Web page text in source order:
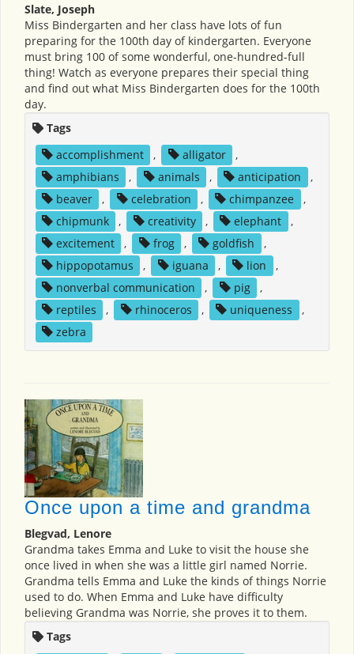
Slate, Joseph
Miss Bindergarten and her class have lots of fun
preparing for the 100th day of kindergarten. Everyone
must bring 100 of some wonderful, one-hundred-full
thing! Watch as everyone prepares their special thing
and find out what Miss Bindergarten does for the 100th
day.
Tags
accomplishment
, alligator
,
amphibians
, animals , anticipation
,
beaver
, celebration , chimpanzee
,
chipmunk
, creativity , elephant
,
excitement
, frog , goldfish
,
hippopotamus
, iguana , lion
,
nonverbal communication
, pig
,
reptiles
, rhinoceros , uniqueness
,
zebra
Once upon a time and grandma
Blegvad, Lenore
Grandma takes Emma and Luke to visit the house she
once lived in when she was a little girl named Norrie.
Grandma tells Emma and Luke the kinds of things Norrie
used to do. When Emma and Luke have difficulty
believing Grandma was Norrie, she proves it to them.
Tags